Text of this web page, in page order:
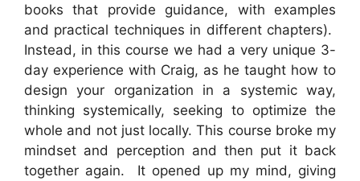
books that provide guidance, with examples
and practical techniques in different chapters).
Instead, in this course we had a very unique 3-
day experience with Craig, as he taught how to
design your organization in a systemic way,
thinking systemically, seeking to optimize the
whole and not just locally. This course broke my
mindset and perception and then put it back
together again. It opened up my mind, giving